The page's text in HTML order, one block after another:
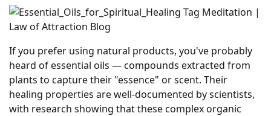
If you prefer using natural products, you've probably
heard of essential oils — compounds extracted from
plants to capture their "essence" or scent. Their
healing properties are well-documented by scientists,
with research showing that these complex organic